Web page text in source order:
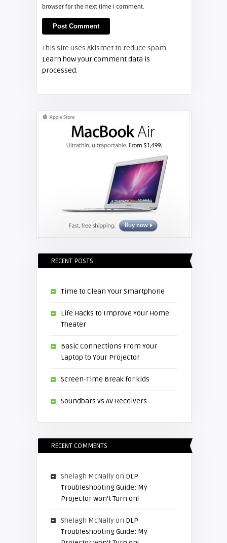
FIXYOURDLP
projector lamp
browser for the next time I comment.
This site uses Akismet to reduce spam.
Learn how your comment data is
processed.
RECENT POSTS
Time to Clean Your Smartphone
Life Hacks to Improve Your Home
Theater
Basic Connections From Your
Laptop to Your Projector
Screen-Time Break for kids
Soundbars vs AV Receivers
RECENT COMMENTS
Shelagh McNallyon DLP
Troubleshooting Guide: My
Projector won’t Turn on!
Shelagh McNallyon DLP
Troubleshooting Guide: My